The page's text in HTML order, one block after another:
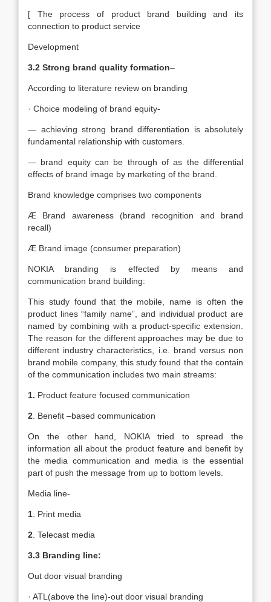
[ The process of product brand building and its
connection to product service
Development
3.2 Strong brand quality formation–
According to literature review on branding
· Choice modeling of brand equity-
— achieving strong brand differentiation is absolutely
fundamental relationship with customers.
— brand equity can be through of as the differential
effects of brand image by marketing of the brand.
Brand knowledge comprises two components
Æ Brand awareness (brand recognition and brand
recall)
Æ Brand image (consumer preparation)
NOKIA branding is effected by means and
communication brand building:
This study found that the mobile, name is often the
product lines “family name”, and individual product are
named by combining with a product-specific extension.
The reason for the different approaches may be due to
different industry characteristics, i.e. brand versus non
brand mobile company, this study found that the contain
of the communication includes two main streams:
1. Product feature focused communication
2 . Benefit –based communication
On the other hand, NOKIA tried to spread the
information all about the product feature and benefit by
the media communication and media is the essential
part of push the message from up to bottom levels.
Media line-
1 . Print media
2 . Telecast media
3.3 Branding line:
Out door visual branding
· ATL(above the line)-out door visual branding